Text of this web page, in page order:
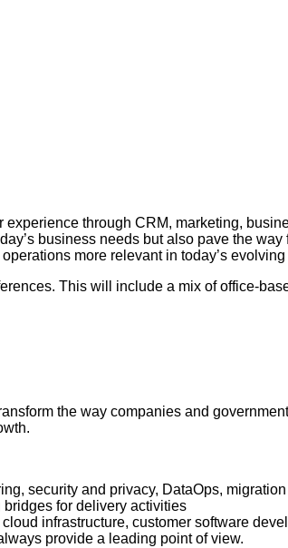
through CRM, marketing,
business needs but also pave the
more relevant in today’s
This will include a mix of office-
the way companies and
security and privacy, DataOps,
for delivery activities
infrastructure, customer software
provide a leading point of view.